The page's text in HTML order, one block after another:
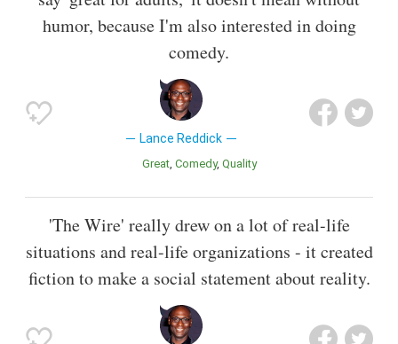
humor, because I'm also interested in doing
comedy.
Lance Reddick
Great Comedy Quality
'The Wire' really drew on a lot of real-life
situations and real-life organizations - it created
fiction to make a social statement about reality.